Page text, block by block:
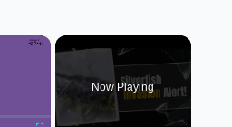
×
Now Playing